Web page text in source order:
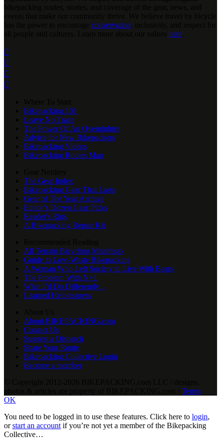
conservation
here




Bikepacking 101
Leave No Trace
The Power Of An Overnighter
Advice for New Bikepackers
Bikepacking Videos
Bikepacking Routes Map
The Gear Index
Bikepacking Gear That Lasts
Gear of The Year Archive
Editor’s Dozen Gear Picks
Reader's Rigs
A Bikepacking Repair Kit
All Terrain Bicycling Manifesto
Guide to Low-Waste Bikepacking
A Woman Who Left Society to Live With Bears
The Problem With N+1
What I’d Do Differently...
Learned Helplessness
About BIKEPACKING.com
Contact Us
Suggest a Dispatch
Share Your Route
Bikepacking Collective Login
Become a member
Terms
OK
You need to be logged in to use these features. Click here to login,
orstart an account if you’re not yet a member of the Bikepacking
Collective…